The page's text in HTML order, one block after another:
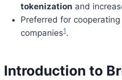
tokenization and
Preferred for
companies1.
Introduction to